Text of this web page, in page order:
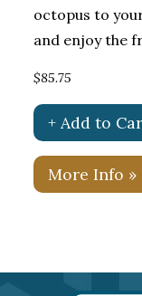
octopus to
and enjoy the
$85.75
+ Add to
More Info »